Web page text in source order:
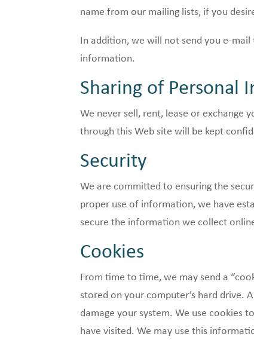
name from our mailing lists, if you
In addition, we will not send you e-
information.
Sharing of Personal
We never sell, rent, lease or
through this Web site will be kept
Security
We are committed to ensuring the
proper use of information, we have
secure the information we collect
Cookies
From time to time, we may send a
stored on your computer’s hard drive.
damage your system. We use cookies
have visited. We may use this